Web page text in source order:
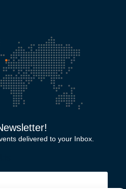
delivered to your Inbox.